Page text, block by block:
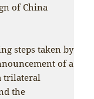
of China
steps taken by
of a
trilateral
the